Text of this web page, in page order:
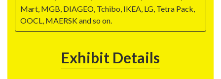
Mart, MGB, DIAGEO, Tchibo, IKEA, LG, Tetra Pack,
OOCL, MAERSK and so on.
Exhibit Details